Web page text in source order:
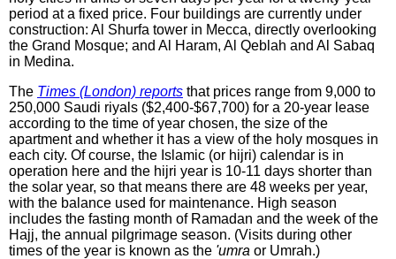
period at a fixed price. Four buildings are currently under
construction: Al Shurfa tower in Mecca, directly overlooking
the Grand Mosque; and Al Haram, Al Qeblah and Al Sabaq
in Medina.
The Times (London) reports that prices range from 9,000 to
250,000 Saudi riyals ($2,400-$67,700) for a 20-year lease
according to the time of year chosen, the size of the
apartment and whether it has a view of the holy mosques in
each city. Of course, the Islamic (or hijri) calendar is in
operation here and the hijri year is 10-11 days shorter than
the solar year, so that means there are 48 weeks per year,
with the balance used for maintenance. High season
includes the fasting month of Ramadan and the week of the
Hajj, the annual pilgrimage season. (Visits during other
times of the year is known as the 'umra or Umrah.)